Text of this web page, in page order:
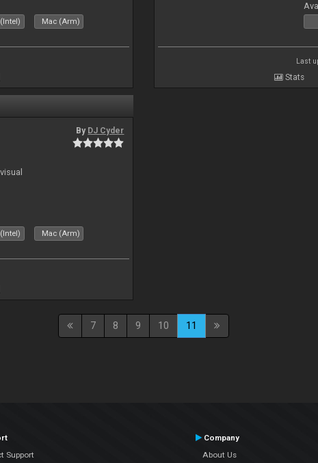
Mac (Arm)
Last
Stats
By DJ Cyder
Mac (Arm)
7 8 9 10 11
Support
Company
About Us